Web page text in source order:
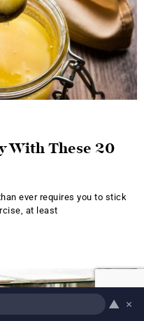
With These 20
ever requires you to stick
at least
▲ ×